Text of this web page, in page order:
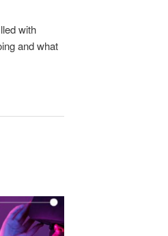
with
and what